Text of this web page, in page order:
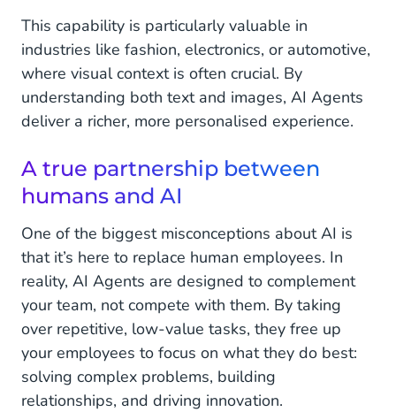
This capability is particularly valuable in
industries like fashion, electronics, or automotive,
where visual context is often crucial. By
understanding both text and images, AI Agents
deliver a richer, more personalised experience.
A true partnership between
humans and AI
One of the biggest misconceptions about AI is
that it’s here to replace human employees. In
reality, AI Agents are designed to complement
your team, not compete with them. By taking
over repetitive, low-value tasks, they free up
your employees to focus on what they do best:
solving complex problems, building
relationships, and driving innovation.